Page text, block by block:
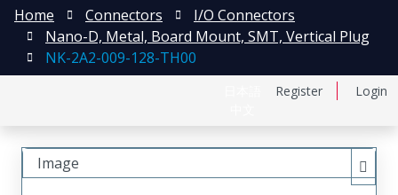
Register Login
Home Connectors
I/O Connectors
Nano-D, Metal, Board Mount, SMT, Vertical Plug
NK-2A2-009-128-TH00
Image